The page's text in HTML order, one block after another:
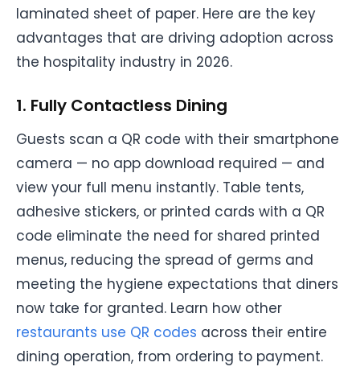
laminated sheet of paper. Here are the key
advantages that are driving adoption across
the hospitality industry in 2026.
1. Fully Contactless Dining
Guests scan a QR code with their smartphone
camera — no app download required — and
view your full menu instantly. Table tents,
adhesive stickers, or printed cards with a QR
code eliminate the need for shared printed
menus, reducing the spread of germs and
meeting the hygiene expectations that diners
now take for granted. Learn how other
restaurants use QR codes across their entire
dining operation, from ordering to payment.